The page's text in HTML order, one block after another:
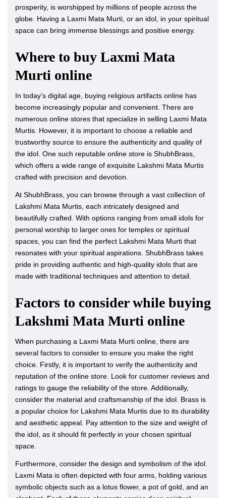
prosperity, is worshipped by millions of people across the
globe. Having a Laxmi Mata Murti, or an idol, in your spiritual
space can bring immense blessings and positive energy.
Where to buy Laxmi Mata
Murti online
In today’s digital age, buying religious artifacts online has
become increasingly popular and convenient. There are
numerous online stores that specialize in selling Laxmi Mata
Murtis. However, it is important to choose a reliable and
trustworthy source to ensure the authenticity and quality of
the idol. One such reputable online store is ShubhBrass,
which offers a wide range of exquisite Lakshmi Mata Murtis
crafted with precision and devotion.
At ShubhBrass, you can browse through a vast collection of
Lakshmi Mata Murtis, each intricately designed and
beautifully crafted. With options ranging from small idols for
personal worship to larger ones for temples or spiritual
spaces, you can find the perfect Lakshmi Mata Murti that
resonates with your spiritual aspirations. ShubhBrass takes
pride in providing authentic and high-quality idols that are
made with traditional techniques and attention to detail.
Factors to consider while buying
Lakshmi Mata Murti online
When purchasing a Laxmi Mata Murti online, there are
several factors to consider to ensure you make the right
choice. Firstly, it is important to verify the authenticity and
reputation of the online store. Look for customer reviews and
ratings to gauge the reliability of the store. Additionally,
consider the material and craftsmanship of the idol. Brass is
a popular choice for Lakshmi Mata Murtis due to its durability
and aesthetic appeal. Pay attention to the size and weight of
the idol, as it should fit perfectly in your chosen spiritual
space.
Furthermore, consider the design and symbolism of the idol.
Laxmi Mata is often depicted with four arms, holding various
symbolic objects such as a lotus flower, a pot of gold, and an